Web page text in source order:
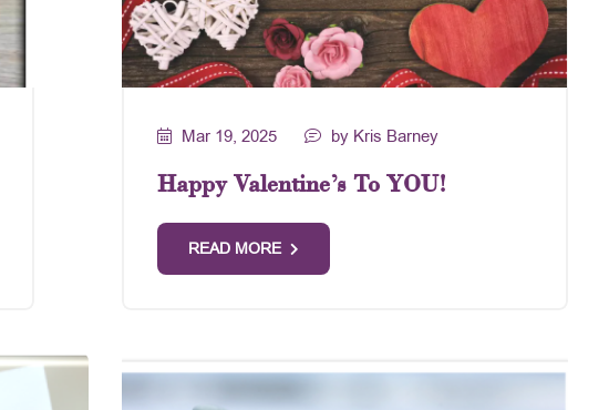
Mar 19, 2025 by Kris Barney
Happy Valentine’s To YOU!
READ MORE